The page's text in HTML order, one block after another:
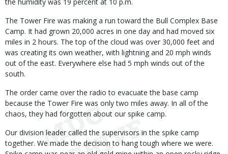
The Tower Fire was making a run toward the Bull Complex Base
Camp. It had grown 20,000 acres in one day and had moved six
miles in 2 hours. The top of the cloud was over 30,000 feet and
was creating its own weather, with lightning and 20 mph winds
out of the east. Everywhere else had 5 mph winds out of the
south.
The order came over the radio to evacuate the base camp
because the Tower Fire was only two miles away. In all of the
chaos, they had forgotten about our spike camp.
Our division leader called the supervisors in the spike camp
together. We made the decision to hang tough where we were.